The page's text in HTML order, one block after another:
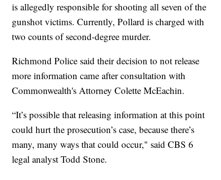
is allegedly responsible for shooting all seven of the
gunshot victims. Currently, Pollard is charged with
two counts of second-degree murder.
Richmond Police said their decision to not release
more information came after consultation with
Commonwealth's Attorney Colette McEachin.
“It’s possible that releasing information at this point
could hurt the prosecution’s case, because there’s
many, many ways that could occur," said CBS 6
legal analyst Todd Stone.